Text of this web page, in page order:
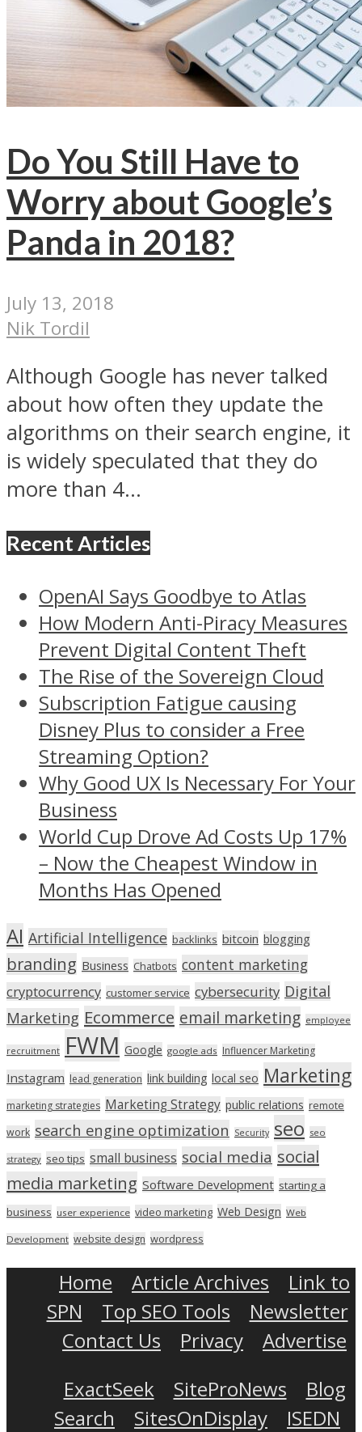
Do You Still Have to
Worry about Google’s
Panda in 2018?
July 13, 2018
Nik Tordil
Although Google has never talked
about how often they update the
algorithms on their search engine, it
is widely speculated that they do
more than 4...
Recent Articles
OpenAI Says Goodbye to Atlas
How Modern Anti-Piracy Measures
Prevent Digital Content Theft
The Rise of the Sovereign Cloud
Subscription Fatigue causing
Disney Plus to consider a Free
Streaming Option?
Why Good UX Is Necessary For Your
Business
World Cup Drove Ad Costs Up 17%
– Now the Cheapest Window in
Months Has Opened
AI Artificial Intelligence backlinks bitcoin blogging
branding Business Chatbots content marketing
cryptocurrency customer service cybersecurity Digital
Marketing Ecommerce email marketing employee
recruitment FWM Google google ads Influencer Marketing
Instagram lead generation link building local seo Marketing
marketing strategies Marketing Strategy public relations remote
work search engine optimization Security seo seo
strategy seo tips small business social media social
media marketing Software Development starting a
business user experience video marketing Web Design Web
Development website design wordpress
Home Article Archives
Link to
SPN
Top SEO Tools
Newsletter
Contact Us
Privacy
Advertise
ExactSeek
SiteProNews
Blog
Search
SitesOnDisplay
ISEDN